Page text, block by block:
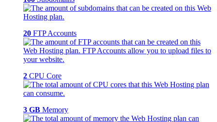
20 FTP Accounts
2 CPU Core
3 GB Memory